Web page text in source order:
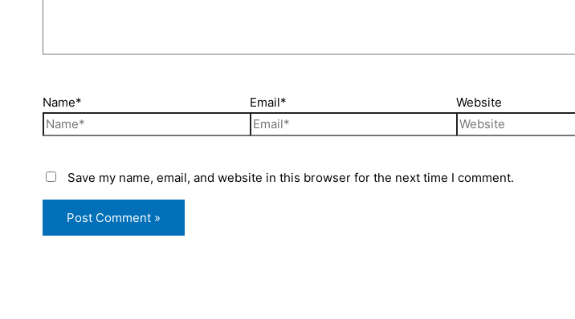
Name* Email* Website
Save my name, email, and website in this browser for the next time I comment.